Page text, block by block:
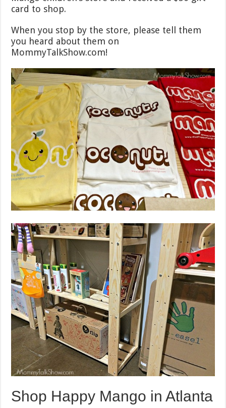
card to shop.
When you stop by the store, please tell them
you heard about them on
MommyTalkShow.com!
Shop Happy Mango in Atlanta